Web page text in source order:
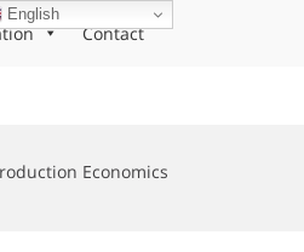
Contact
Economics
English